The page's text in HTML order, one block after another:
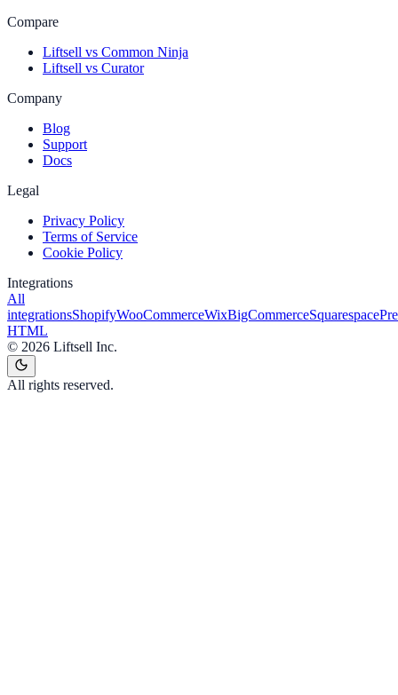
Compare
Liftsell vs Common Ninja
Liftsell vs Curator
Company
Blog
Support
Docs
Legal
Privacy Policy
Terms of Service
Cookie Policy
Integrations
All
integrationsShopifyWooCommerceWixBigCommerceSquarespace
HTML
© 2026 Liftsell Inc.
All rights reserved.